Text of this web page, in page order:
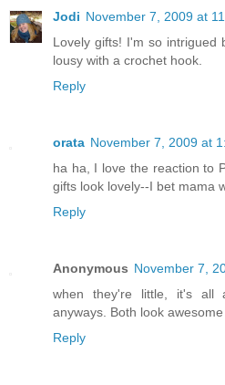
Jodi November 7, 2009 at
Lovely gifts! I'm so intrigued
lousy with a crochet hook.
Reply
orata November 7, 2009 at
ha ha, I love the reaction to
gifts look lovely--I bet mama
Reply
Anonymous November 7,
when they're little, it's all
anyways. Both look
Reply